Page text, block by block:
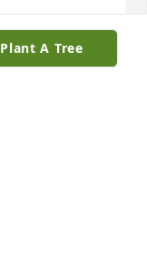
Plant A Tree